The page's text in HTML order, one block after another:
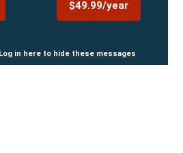
$49.99/year
Log in here to hide these messages